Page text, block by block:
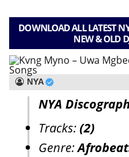
DOWNLOAD ALL LATEST
NEW & OLD
NYA
NYA
Tracks:(2)
Genre: